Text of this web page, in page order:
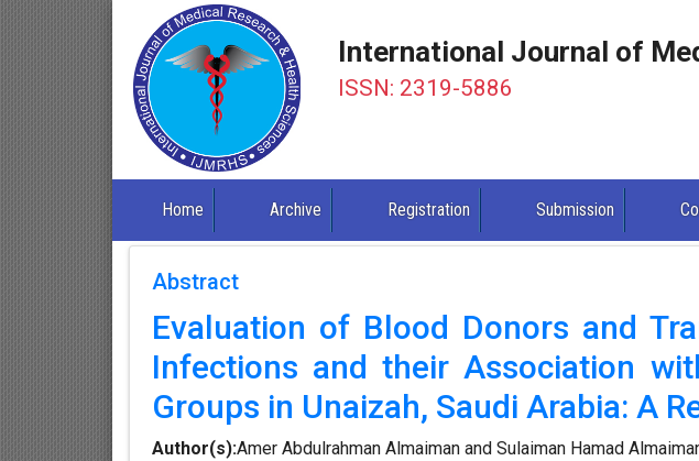
International Journal of
ISSN: 2319-5886
Home Archive Registration Submission
Abstract
Evaluation of Blood Donors and
Infections and their Association
Groups in Unaizah, Saudi Arabia: A
Author(s):Amer Abdulrahman Almaiman and Sulaiman Hamad